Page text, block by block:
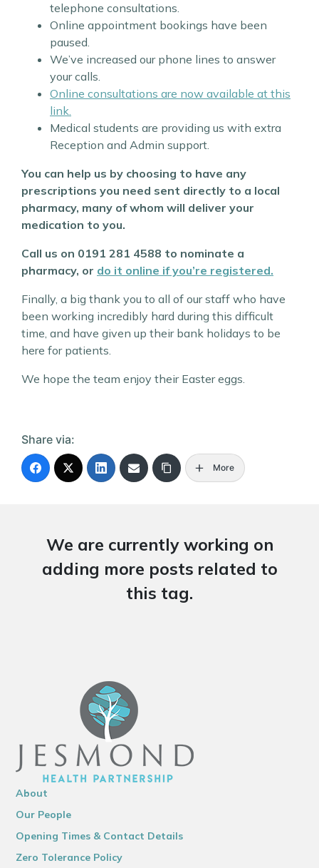
telephone consultations.
Online appointment bookings have been
paused.
We’ve increased our phone lines to answer
your calls.
Online consultations are now available at this
link.
Medical students are providing us with extra
Reception and Admin support.
You can help us by choosing to have any
prescriptions you need sent directly to a local
pharmacy, many of whom will deliver your
medication to you.
Call us on 0191 281 4588 to nominate a
pharmacy, or do it online if you’re registered.
Finally, a big thank you to all of our staff who have
been working incredibly hard during this difficult
time, and have given up their bank holidays to be
here for patients.
We hope the team enjoy their Easter eggs.
Share via:
More
We are currently working on
adding more posts related to
this tag.
About
Our People
Opening Times & Contact Details
Zero Tolerance Policy